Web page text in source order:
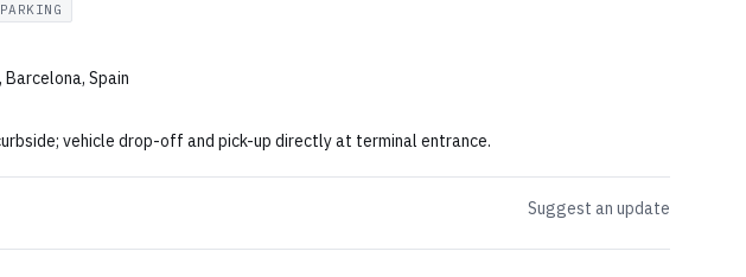
Spain
vehicle drop-off and pick-up directly at terminal entrance.
Suggest an update